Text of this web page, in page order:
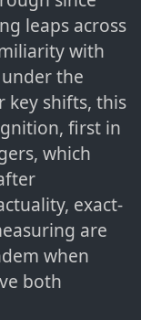
leaps across
with
the
key shifts, this
first in
which
exact-
are
when
both